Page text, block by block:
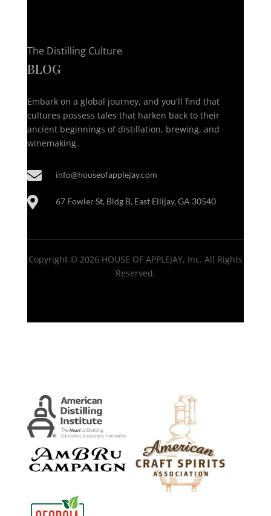
The Distilling Culture
BLOG
Embark on a global journey, and you'll find that
cultures possess tales that harken back to their
ancient beginnings of distillation, brewing, and
winemaking.
 info@houseofapplejay.com
 67 Fowler St, Bldg B, East Ellijay, GA 30540
Copyright © 2026 HOUSE OF APPLEJAY, Inc. All Rights
Reserved.